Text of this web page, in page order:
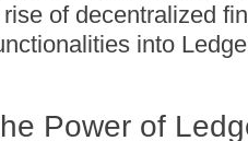
of decentralized
into
Power of